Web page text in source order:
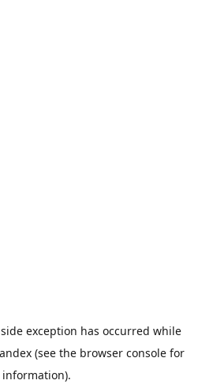
exception has occurred while
(see the browser consolefor
information).